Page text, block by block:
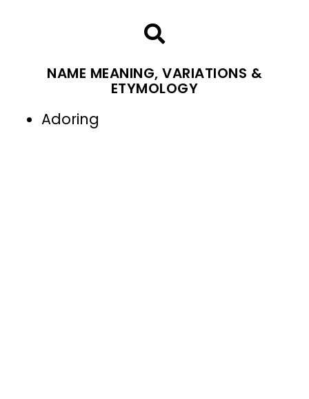
NAME MEANING, VARIATIONS &
ETYMOLOGY
Adoring